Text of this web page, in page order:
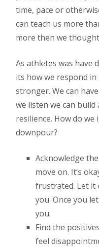
time, pace or
can teach us more
more then we
As athletes was have
its how we respond
stronger. We can
we listen we can
resilience. How do
downpour?
Acknowledge
move on. It’s
frustrated. Let it
you. Once you
you.
Find the
feel